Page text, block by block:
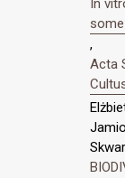
In
,
Acta